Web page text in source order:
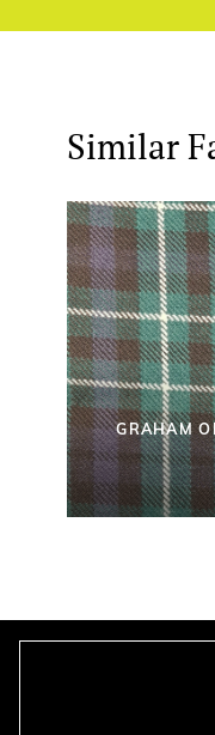
Similar
GRAHAM